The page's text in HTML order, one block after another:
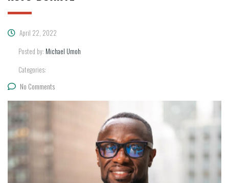
April 22, 2022
Posted by: Michael Umoh
Categories:
No Comments